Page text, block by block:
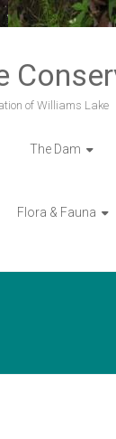
of Williams Lake
The Dam
Flora & Fauna